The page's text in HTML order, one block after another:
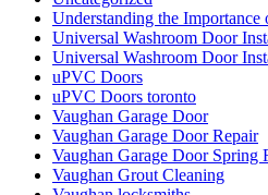
Understanding the
Universal Washroom Door
Universal Washroom Door
uPVC Doors
uPVC Doors toronto
Vaughan Garage Door
Vaughan Garage Door Repair
Vaughan Garage Door Spring
Vaughan Grout Cleaning